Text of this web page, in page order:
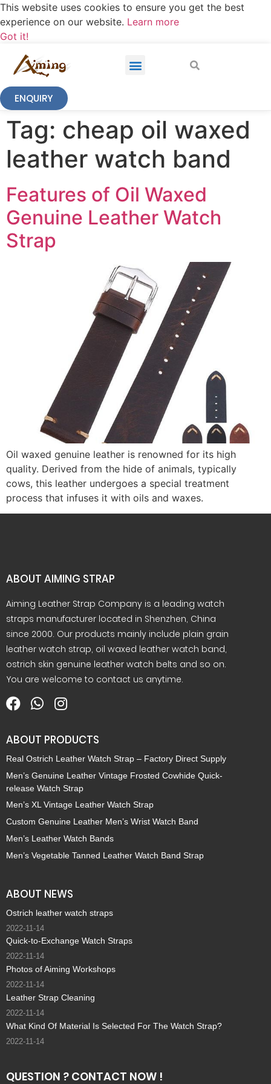
This website uses cookies to ensure you get the best
experience on our website. Learn more
Got it!
ENQUIRY
Tag: cheap oil waxed
leather watch band
Features of Oil Waxed
Genuine Leather Watch
Strap
Oil waxed genuine leather is renowned for its high
quality. Derived from the hide of animals, typically
cows, this leather undergoes a special treatment
process that infuses it with oils and waxes.
ABOUT AIMING STRAP
Aiming Leather Strap Company is a leading watch
straps manufacturer located in Shenzhen, China
since 2000. Our products mainly include plain grain
leather watch strap, oil waxed leather watch band,
ostrich skin genuine leather watch belts and so on.
You are welcome to contact us anytime.
ABOUT PRODUCTS
Real Ostrich Leather Watch Strap – Factory Direct Supply
Men’s Genuine Leather Vintage Frosted Cowhide Quick-
release Watch Strap
Men’s XL Vintage Leather Watch Strap
Custom Genuine Leather Men’s Wrist Watch Band
Men’s Leather Watch Bands
Men’s Vegetable Tanned Leather Watch Band Strap
ABOUT NEWS
Ostrich leather watch straps
2022-11-14
Quick-to-Exchange Watch Straps
2022-11-14
Photos of Aiming Workshops
2022-11-14
Leather Strap Cleaning
2022-11-14
What Kind Of Material Is Selected For The Watch Strap?
2022-11-14
QUESTION ? CONTACT NOW !
Submit